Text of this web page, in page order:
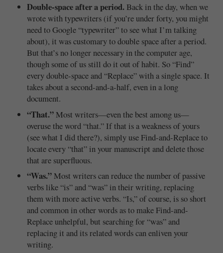
Double-space after a period. Back in the day, when we
wrote with typewriters (if you’re under forty, you might
need to Google “typewriter” to see what I’m talking
about), it was customary to double space after a period.
But that’s no longer necessary in the computer age,
though some of us still do it out of habit. So “Find”
every double-space and “Replace” with a single space. It
takes about a second-and-a-half, even in a long
document.
“That.”Most writers—even the best among us—
overuse the word “that.” If that is a weakness of yours
(see what I did there?), simply use Find-and-Replace to
locate every “that” in your manuscript and delete those
that are superfluous.
“Was.”Most writers can reduce the number of passive
verbs like “is” and “was” in their writing, replacing
them with more active verbs. “Is,” of course, is so short
and common in other words as to make Find-and-
Replace unhelpful, but searching for “was” and
replacing it and its related words can enliven your
writing.